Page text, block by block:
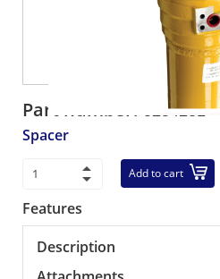
Part number: 5254281
Spacer
Add to cart
Features
Description